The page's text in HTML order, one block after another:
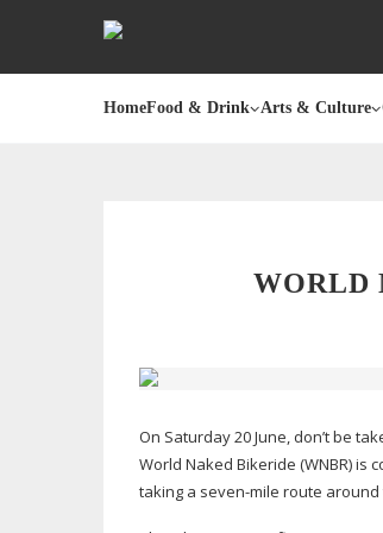
HomeFood & Drink Arts & Culture
WORLD
On Saturday 20 June, don’t be
World Naked Bikeride (WNBR) is
taking a seven-mile route around